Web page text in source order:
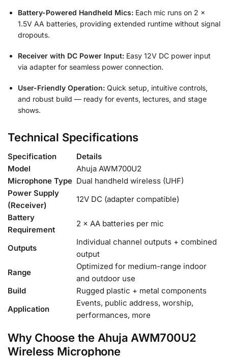
Battery-Powered Handheld Mics: Each mic runs on 2 ×
1.5V AA batteries, providing extended runtime without signal
dropouts.
Receiver with DC Power Input: Easy 12V DC power input
via adapter for seamless power connection.
User-Friendly Operation: Quick setup, intuitive controls,
and robust build — ready for events, lectures, and stage
shows.
Technical Specifications
Specification
Details
Model
Ahuja AWM700U2
Microphone Type Dual handheld wireless (UHF)
Power Supply
(Receiver)
12V DC (adapter compatible)
Battery
Requirement
2 × AA batteries per mic
Outputs
Individual channel outputs + combined
output
Range
Optimized for medium-range indoor
and outdoor use
Build
Rugged plastic + metal components
Application
Events, public address, worship,
performances, more
Why Choose the Ahuja AWM700U2
Wireless Microphone